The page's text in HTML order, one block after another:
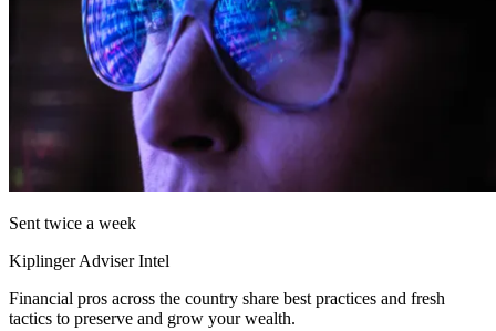
Sent twice a week
Kiplinger Adviser Intel
Financial pros across the country share best practices and fresh
tactics to preserve and grow your wealth.